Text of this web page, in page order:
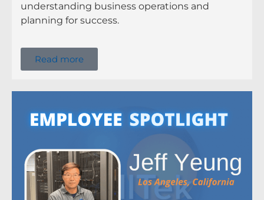
understanding business operations and
planning for success.
Read more